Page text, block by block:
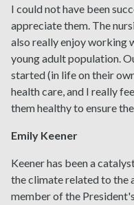
I could not have been
appreciate them. The
also really enjoy working
young adult population.
started (in life on their
health care, and I really
them healthy to ensure
Emily Keener
Keener has been a
the climate related to the
member of the